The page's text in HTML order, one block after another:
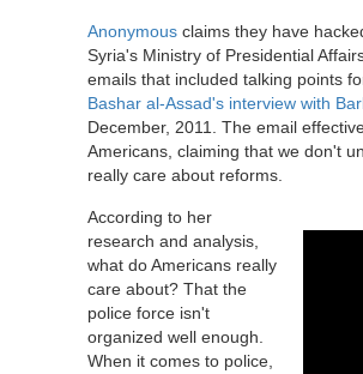
Anonymous claims they have
Syria's Ministry of Presidential
emails that included talking points
Bashar al-Assad's interview with
December, 2011. The email
Americans, claiming that we don't
really care about reforms.
According to her
research and analysis,
what do Americans really
care about? That the
police force isn't
organized well enough.
When it comes to police,